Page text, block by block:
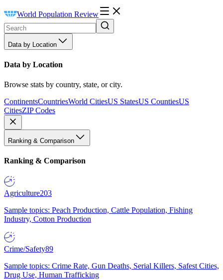
World Population Review
Data by Location
Data by Location
Browse stats by country, state, or city.
ContinentsCountriesWorld CitiesUS StatesUS CountiesUS
CitiesZIP Codes
Ranking & Comparison
Ranking & Comparison
Agriculture203
Sample topics: Peach Production, Cattle Population, Fishing
Industry, Cotton Production
Crime/Safety89
Sample topics: Crime Rate, Gun Deaths, Serial Killers, Safest Cities,
Drug Use, Human Trafficking